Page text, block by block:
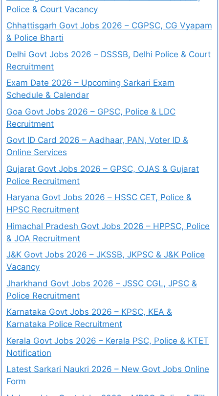
Police & Court Vacancy
Chhattisgarh Govt Jobs 2026 – CGPSC, CG Vyapam
& Police Bharti
Delhi Govt Jobs 2026 – DSSSB, Delhi Police & Court
Recruitment
Exam Date 2026 – Upcoming Sarkari Exam
Schedule & Calendar
Goa Govt Jobs 2026 – GPSC, Police & LDC
Recruitment
Govt ID Card 2026 – Aadhaar, PAN, Voter ID &
Online Services
Gujarat Govt Jobs 2026 – GPSC, OJAS & Gujarat
Police Recruitment
Haryana Govt Jobs 2026 – HSSC CET, Police &
HPSC Recruitment
Himachal Pradesh Govt Jobs 2026 – HPPSC, Police
& JOA Recruitment
J&K Govt Jobs 2026 – JKSSB, JKPSC & J&K Police
Vacancy
Jharkhand Govt Jobs 2026 – JSSC CGL, JPSC &
Police Recruitment
Karnataka Govt Jobs 2026 – KPSC, KEA &
Karnataka Police Recruitment
Kerala Govt Jobs 2026 – Kerala PSC, Police & KTET
Notification
Latest Sarkari Naukri 2026 – New Govt Jobs Online
Form